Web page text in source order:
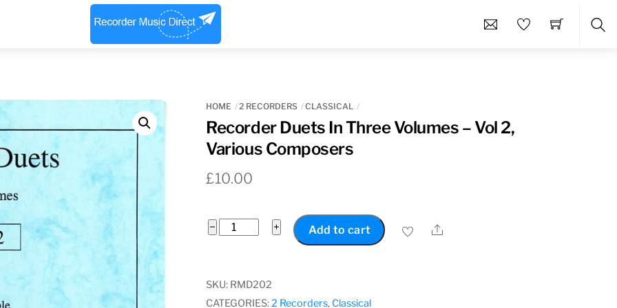
Menu
HOME 2 RECORDERS CLASSICAL
Recorder Duets In Three Volumes – Vol 2,
Various Composers
£10.00
−
Recorder
Three
Volumes
+ Add to cart Share
SKU: RMD202
CATEGORIES:2 Recorders, Classical